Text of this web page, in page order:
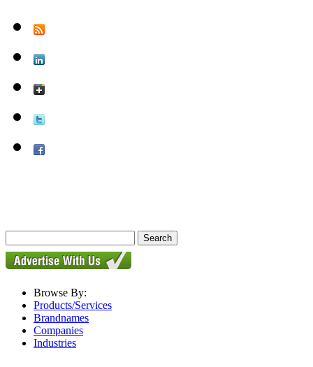
Browse By:
Products/Services
Brandnames
Companies
Industries